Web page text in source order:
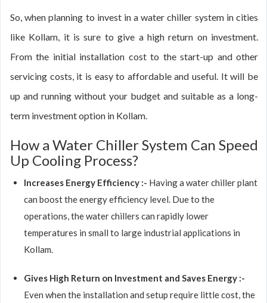
So, when planning to invest in a water chiller system in cities
like Kollam, it is sure to give a high return on investment.
From the initial installation cost to the start-up and other
servicing costs, it is easy to affordable and useful. It will be
up and running without your budget and suitable as a long-
term investment option in Kollam.
How a Water Chiller System Can Speed
Up Cooling Process?
Increases Energy Efficiency :- Having a water chiller plant
can boost the energy efficiency level. Due to the
operations, the water chillers can rapidly lower
temperatures in small to large industrial applications in
Kollam.
Gives High Return on Investment and Saves Energy :-
Even when the installation and setup require little cost, the